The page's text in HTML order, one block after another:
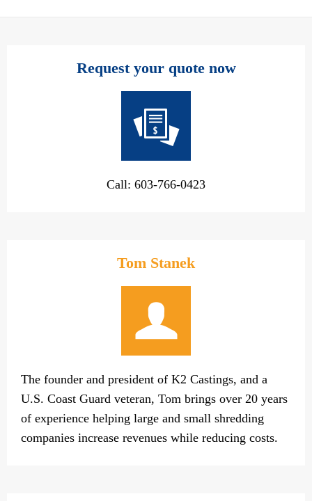
Request your quote now
Call: 603-766-0423
Tom Stanek
The founder and president of K2 Castings, and a
U.S. Coast Guard veteran, Tom brings over 20 years
of experience helping large and small shredding
companies increase revenues while reducing costs.